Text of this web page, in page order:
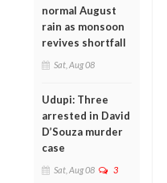
normal August
rain as monsoon
revives shortfall
Sat, Aug 08
Udupi: Three
arrested in David
D’Souza murder
case
Sat, Aug 08 3